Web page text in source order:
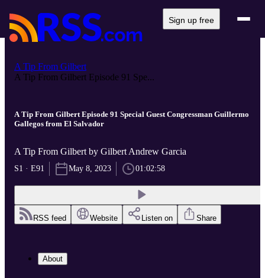
Sign up free
A Tip From Gilbert
A Tip From Gilbert Episode 91 Spe...
A Tip From Gilbert Episode 91 Special Guest Congressman Guillermo
Gallegos from El Salvador
A Tip From Gilbert by Gilbert Andrew Garcia
S1 · E91 May 8, 2023 01:02:58
RSS feed Website Listen on Share
About